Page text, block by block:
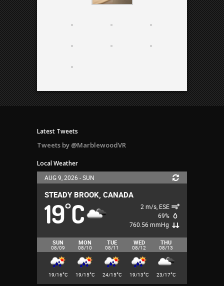
Latest Tweets
Tweets by @MarblewoodVR
Local Weather
AUG 9, 2026 - SUN
STEADY BROOK, CANADA
19°C
2 m/s, ESE
69%
760.56 mmHg
SUN
08/09
MON
08/10
TUE
08/11
WED
08/12
THU
08/13
19/16°C 19/15°C 24/15°C 19/13°C 23/17°C